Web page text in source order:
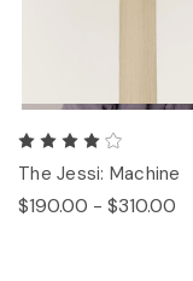
The Jessi: Machine
$190.00 - $310.00